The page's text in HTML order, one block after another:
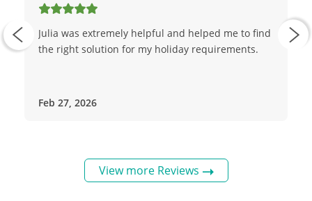
Julia was extremely helpful and helped me to find
the right solution for my holiday requirements.
Feb 27, 2026
View more Reviews